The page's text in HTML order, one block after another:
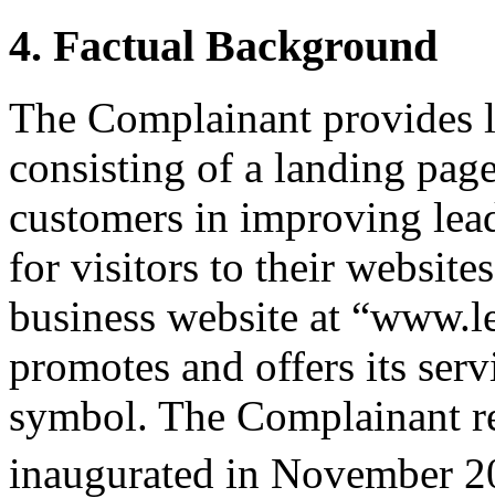
4. Factual Background
The Complainant provides
consisting of a landing
customers in improving
for visitors to their
business website at
promotes and offers its
symbol. The Complainant
inaugurated in November